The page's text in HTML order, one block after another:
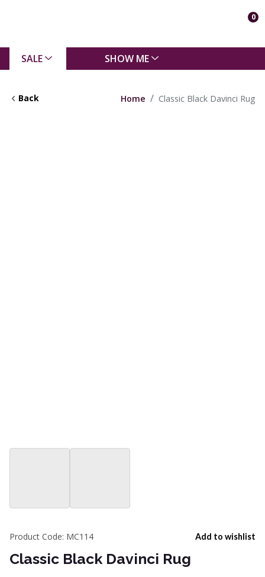
0
SALE SHOW ME
Back Home Classic Black Davinci Rug
Add to wishlist
Product Code: MC114
Classic Black Davinci Rug